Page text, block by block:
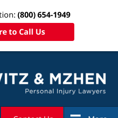
(800) 654-1949
to Call Us